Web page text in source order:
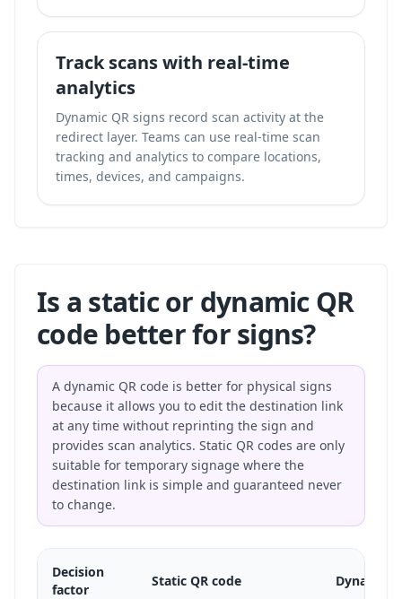
Track scans with real-time
analytics
Dynamic QR signs record scan activity at the
redirect layer. Teams can use real-time scan
tracking and analytics to compare locations,
times, devices, and campaigns.
Is a static or dynamic QR
code better for signs?
A dynamic QR code is better for physical signs
because it allows you to edit the destination link
at any time without reprinting the sign and
provides scan analytics. Static QR codes are only
suitable for temporary signage where the
destination link is simple and guaranteed never
to change.
Decision
factor
Static QR code Dynamic